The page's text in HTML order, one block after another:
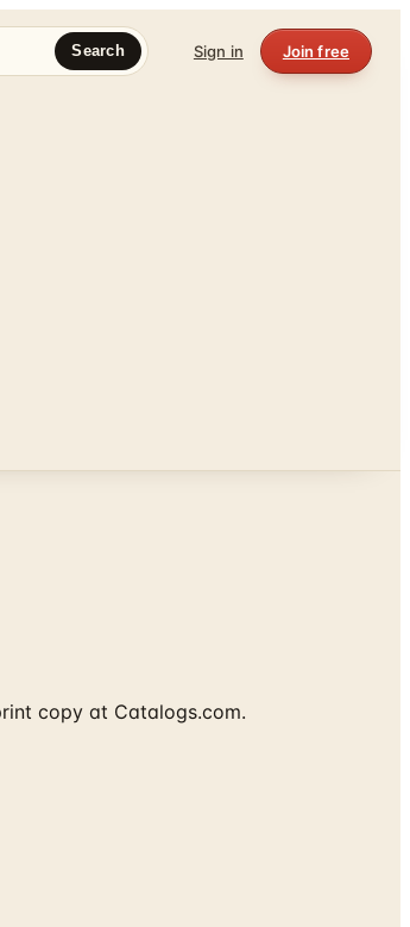
Search Sign in Join free
copy at Catalogs.com.